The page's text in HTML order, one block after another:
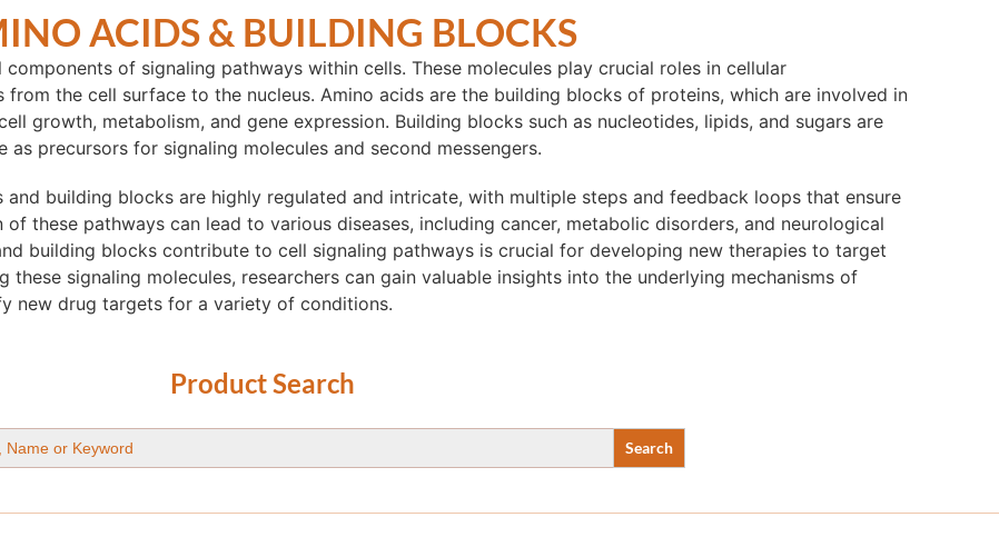
ACIDS & BUILDING BLOCKS
of signaling pathways within cells. These molecules play crucial roles in cellular
the cell surface to the nucleus. Amino acids are the building blocks of proteins, which are involved in
growth, metabolism, and gene expression. Building blocks such as nucleotides, lipids, and sugars are
precursors for signaling molecules and second messengers.
building blocks are highly regulated and intricate, with multiple steps and feedback loops that ensure
these pathways can lead to various diseases, including cancer, metabolic disorders, and neurological
building blocks contribute to cell signaling pathways is crucial for developing new therapies to target
these signaling molecules, researchers can gain valuable insights into the underlying mechanisms of
new drug targets for a variety of conditions.
Product Search